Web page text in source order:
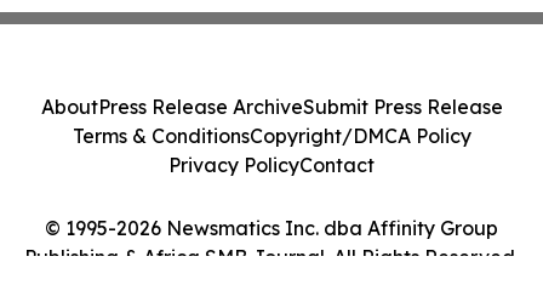
© 1995-2026 Newsmatics Inc. dba Affinity Group
Publishing & Africa SMB Journal. All Rights Reserved.
AboutPress Release ArchiveSubmit Press Release
Terms & ConditionsCopyright/DMCA Policy
Privacy PolicyContact